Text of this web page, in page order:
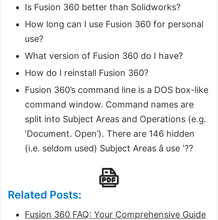
Is Fusion 360 better than Solidworks?
How long can I use Fusion 360 for personal
use?
What version of Fusion 360 do I have?
How do I reinstall Fusion 360?
Fusion 360’s command line is a DOS box-like
command window. Command names are
split into Subject Areas and Operations (e.g.
‘Document. Open’). There are 146 hidden
(i.e. seldom used) Subject Areas â use ‘??
Related Posts:
Fusion 360 FAQ: Your Comprehensive Guide